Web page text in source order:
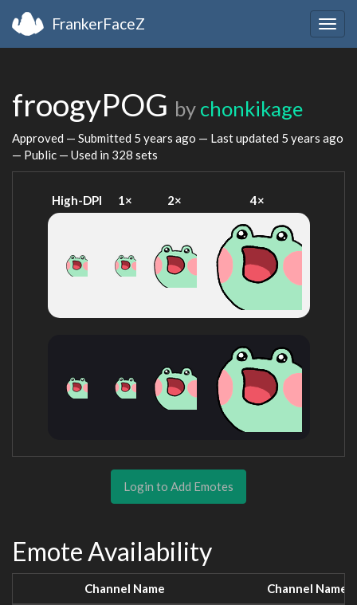
FrankerFaceZ
froogyPOG by chonkikage
Approved — Submitted 5 years ago — Last updated 5 years ago
— Public — Used in 328 sets
High-DPI 1× 2× 4×
Login to Add Emotes
Emote Availability
Channel Name Channel Name